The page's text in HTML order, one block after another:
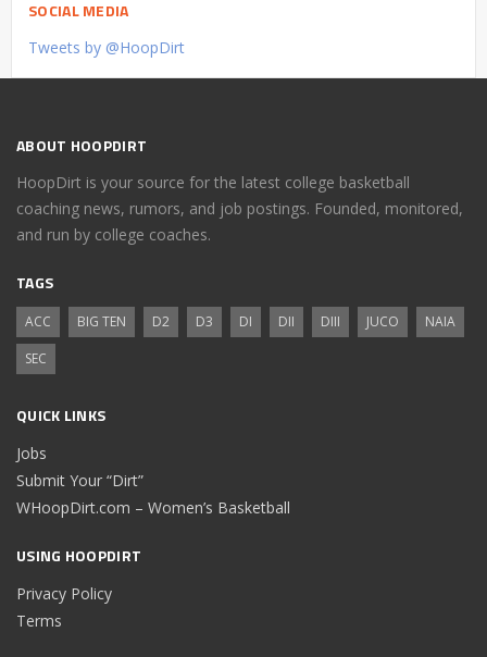
SOCIAL MEDIA
Tweets by @HoopDirt
ABOUT HOOPDIRT
HoopDirt is your source for the latest college basketball
coaching news, rumors, and job postings. Founded, monitored,
and run by college coaches.
TAGS
ACC BIG TEN D2 D3 DI DII DIII JUCO
NAIA
SEC
QUICK LINKS
Jobs
Submit Your “Dirt”
WHoopDirt.com – Women’s Basketball
USING HOOPDIRT
Privacy Policy
Terms